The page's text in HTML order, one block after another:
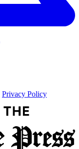
Privacy Policy